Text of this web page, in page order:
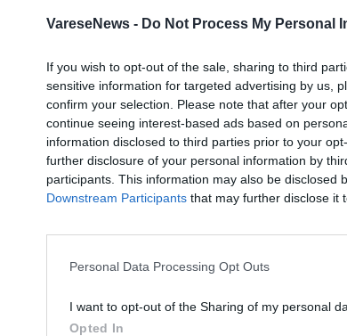
VareseNews - Do Not Process My Personal
If you wish to opt-out of the sale, sharing to third
sensitive information for targeted advertising by us,
confirm your selection. Please note that after your
continue seeing interest-based ads based on
information disclosed to third parties prior to your
further disclosure of your personal information by
participants. This information may also be disclosed
Downstream Participants that may further disclose it
Personal Data Processing Opt Outs
I want to opt-out of the Sharing of my personal
Opted In
Leaflet| ©